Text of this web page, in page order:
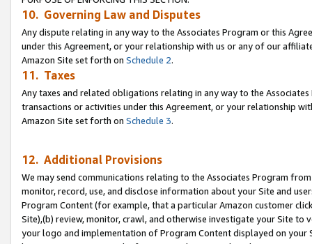
10. Governing Law and Disputes
Any dispute relating in any way to the Associates Program or this
under this Agreement, or your relationship with us or any of our
Amazon Site set forth on Schedule 2.
11. Taxes
Any taxes and related obligations relating in any way to the
transactions or activities under this Agreement, or your relationship
Amazon Site set forth on Schedule 3.
12. Additional Provisions
We may send communications relating to the Associates Program
monitor, record, use, and disclose information about your Site and
Program Content (for example, that a particular Amazon customer
Site),(b) review, monitor, crawl, and otherwise investigate your Site
your logo and implementation of Program Content displayed on